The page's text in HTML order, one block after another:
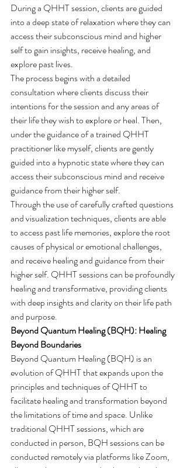
During a QHHT session, clients are guided
into a deep state of relaxation where they can
access their subconscious mind and higher
self to gain insights, receive healing, and
explore past lives.
The process begins with a detailed
consultation where clients discuss their
intentions for the session and any areas of
their life they wish to explore or heal. Then,
under the guidance of a trained QHHT
practitioner like myself, clients are gently
guided into a hypnotic state where they can
access their subconscious mind and receive
guidance from their higher self.
Through the use of carefully crafted questions
and visualization techniques, clients are able
to access past life memories, explore the root
causes of physical or emotional challenges,
and receive healing and guidance from their
higher self. QHHT sessions can be profoundly
healing and transformative, providing clients
with deep insights and clarity on their life path
and purpose.
Beyond Quantum Healing (BQH): Healing
Beyond Boundaries
Beyond Quantum Healing (BQH) is an
evolution of QHHT that expands upon the
principles and techniques of QHHT to
facilitate healing and transformation beyond
the limitations of time and space. Unlike
traditional QHHT sessions, which are
conducted in person, BQH sessions can be
conducted remotely via platforms like Zoom,